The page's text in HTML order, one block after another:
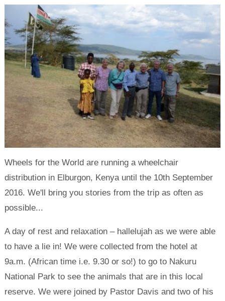
Wheels for the World are running a wheelchair
distribution in Elburgon, Kenya until the 10th September
2016. We'll bring you stories from the trip as often as
possible...
A day of rest and relaxation – hallelujah as we were able
to have a lie in! We were collected from the hotel at
9a.m. (African time i.e. 9.30 or so!) to go to Nakuru
National Park to see the animals that are in this local
reserve. We were joined by Pastor Davis and two of his